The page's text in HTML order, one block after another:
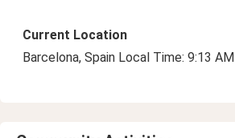
Current Location
Barcelona, Spain Local Time: 9:13 AM